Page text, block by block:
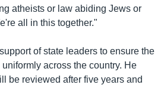
atheists or law abiding Jews or
all in this together."
of state leaders to ensure the
across the country. He
be reviewed after five years and